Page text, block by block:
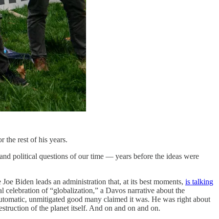
the rest of his years.
political questions of our time — years before the ideas were
Biden leads an administration that, at its best moments, is talking
of “globalization,” a Davos narrative about the
unmitigated good many claimed it was. He was right about
of the planet itself. And on and on and on.